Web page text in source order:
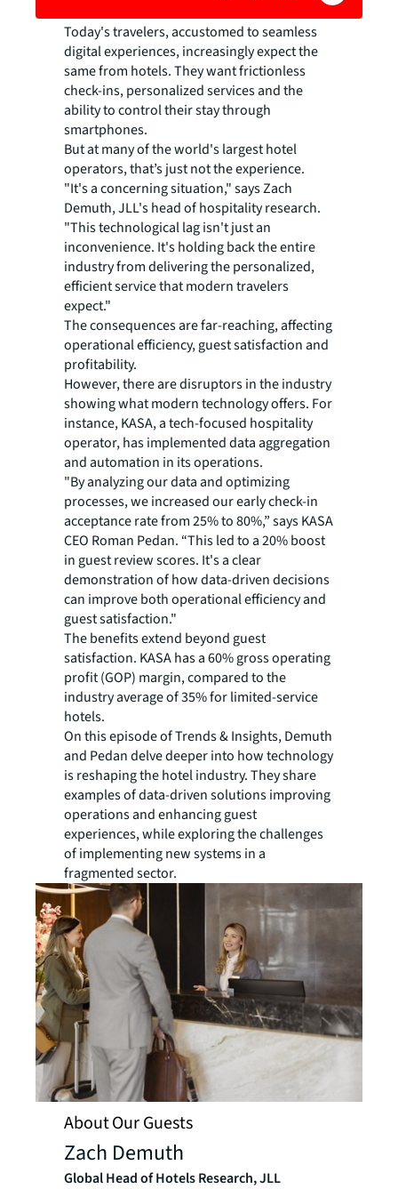
Today's travelers, accustomed to seamless
digital experiences, increasingly expect the
same from hotels. They want frictionless
check-ins, personalized services and the
ability to control their stay through
smartphones.
But at many of the world's largest hotel
operators, that’s just not the experience.
"It's a concerning situation," says Zach
Demuth, JLL's head of hospitality research.
"This technological lag isn't just an
inconvenience. It's holding back the entire
industry from delivering the personalized,
efficient service that modern travelers
expect."
The consequences are far-reaching, affecting
operational efficiency, guest satisfaction and
profitability.
However, there are disruptors in the industry
showing what modern technology offers. For
instance, KASA, a tech-focused hospitality
operator, has implemented data aggregation
and automation in its operations.
"By analyzing our data and optimizing
processes, we increased our early check-in
acceptance rate from 25% to 80%,” says KASA
CEO Roman Pedan. “This led to a 20% boost
in guest review scores. It's a clear
demonstration of how data-driven decisions
can improve both operational efficiency and
guest satisfaction."
The benefits extend beyond guest
satisfaction. KASA has a 60% gross operating
profit (GOP) margin, compared to the
industry average of 35% for limited-service
hotels.
On this episode ofTrends & Insights, Demuth
and Pedan delve deeper into how technology
is reshaping the hotel industry. They share
examples of data-driven solutions improving
operations and enhancing guest
experiences, while exploring the challenges
of implementing new systems in a
fragmented sector.
About Our Guests
Zach Demuth
Global Head of Hotels Research, JLL